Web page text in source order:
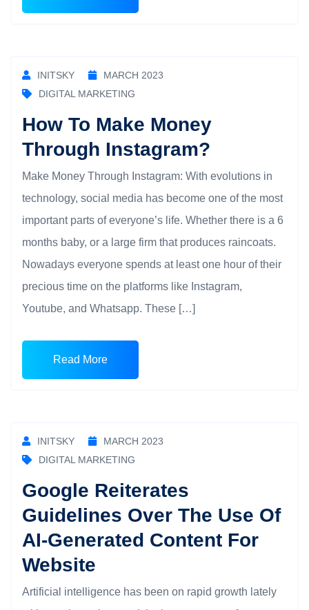
INITSKY
MARCH 2023
DIGITAL MARKETING
How To Make Money
Through Instagram?
Make Money Through Instagram: With evolutions in
technology, social media has become one of the most
important parts of everyone’s life. Whether there is a 6
months baby, or a large firm that produces raincoats.
Nowadays everyone spends at least one hour of their
precious time on the platforms like Instagram,
Youtube, and Whatsapp. These […]
Read More
INITSKY
MARCH 2023
DIGITAL MARKETING
Google Reiterates
Guidelines Over The Use Of
AI-Generated Content For
Website
Artificial intelligence has been on rapid growth lately